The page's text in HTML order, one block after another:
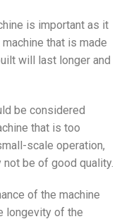
is important as it
that is made
will last longer and
be considered
that is too
scale operation,
be of good quality.
of the machine
longevity of the